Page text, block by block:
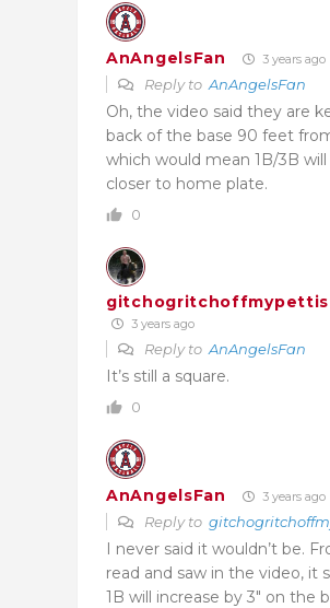
AnAngelsFan 3 years ago
Reply to AnAngelsFan
Oh, the video said they are
back of the base 90 feet
which would mean 1B/3B will
closer to home plate.
0
gitchogritchoffmypettis
3 years ago
Reply to AnAngelsFan
It’s still a square.
0
AnAngelsFan 3 years ago
Reply to
I never said it wouldn’t be.
read and saw in the video, it
1B will increase by 3″ on the